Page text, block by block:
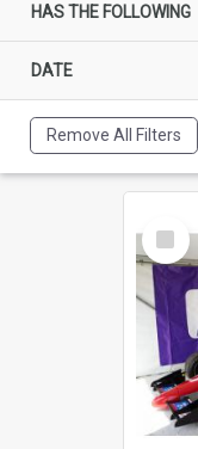
HAS THE FOLLOWING
DATE
Remove All Filters
Select
Item